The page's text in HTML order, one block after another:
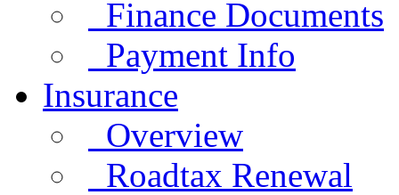
Finance Documents
Payment Info
Insurance
Overview
Roadtax Renewal